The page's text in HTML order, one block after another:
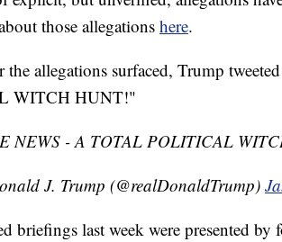
those allegations here.
the allegations surfaced, Trump
WITCH HUNT!"
NEWS - A TOTAL POLITICAL
J. Trump (@realDonaldTrump)
briefings last week were presented